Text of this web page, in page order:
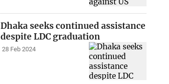
Dhaka seeks continued assistance
despite LDC graduation
28 Feb 2024